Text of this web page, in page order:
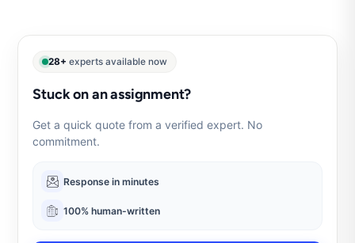
28+ experts available now
Stuck on an assignment?
Get a quick quote from a verified expert. No
commitment.
Response in minutes
100% human-written